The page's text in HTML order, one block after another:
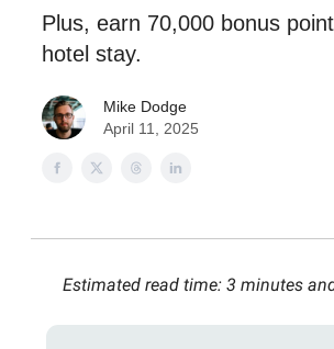
Plus, earn 70,000 bonus
hotel stay.
Mike Dodge
April 11, 2025
Estimated read time: 3 minutes